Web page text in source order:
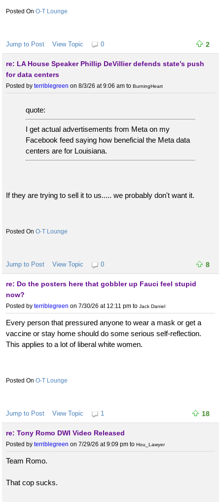
O-T Lounge
Jump to Post View Topic 0 2
re: LA House Speaker Phillip DeVillier defends state’s push
for data centers
Posted by terriblegreen on 8/3/26 at 9:06 am to BurningHeart
quote:
I get actual advertisements from Meta on my
Facebook feed saying how beneficial the Meta data
centers are for Louisiana.
If they are trying to sell it to us..... we probably don't want it.
O-T Lounge
Jump to Post View Topic 0 8
re: Do the posters here that gobbler up Fauci feel stupid
now?
Posted by terriblegreen on 7/30/26 at 12:11 pm to Jack Daniel
Every person that pressured anyone to wear a mask or get a
vaccine or stay home should do some serious self-reflection.
This applies to a lot of liberal white women.
O-T Lounge
Jump to Post View Topic 1 18
re: Tony Romo DWI Video Released
Posted by terriblegreen on 7/29/26 at 9:09 pm to Hou_Lawyer
Team Romo.
That cop sucks.